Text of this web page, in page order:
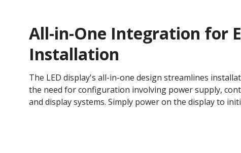
All-in-One Integration for
Installation
The LED display's all-in-one design streamlines
the need for configuration involving power supply,
and display systems. Simply power on the display to